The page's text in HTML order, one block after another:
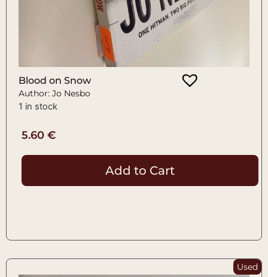
Blood on Snow
Author: Jo Nesbo
1 in stock
5.60 €
Add to Cart
Used